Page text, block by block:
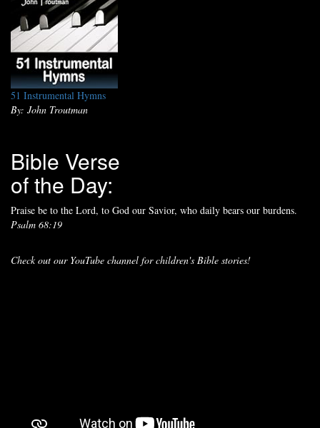
51 Instrumental Hymns
By: John Troutman
Bible Verse
of the Day:
Praise be to the Lord, to God our Savior, who daily bears our burdens.
Psalm 68:19
Check out our YouTube channel for children's Bible stories!